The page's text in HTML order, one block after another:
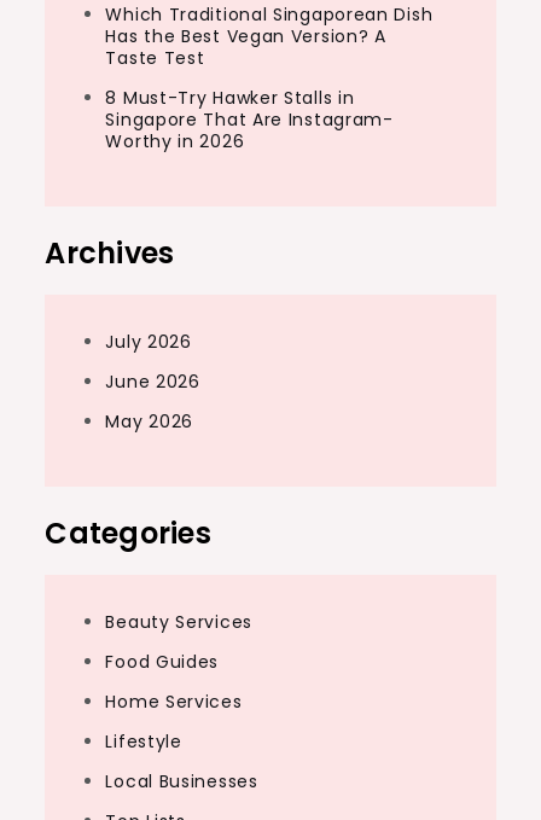
Which Traditional Singaporean Dish
Has the Best Vegan Version? A
Taste Test
8 Must-Try Hawker Stalls in
Singapore That Are Instagram-
Worthy in 2026
Archives
July 2026
June 2026
May 2026
Categories
Beauty Services
Food Guides
Home Services
Lifestyle
Local Businesses